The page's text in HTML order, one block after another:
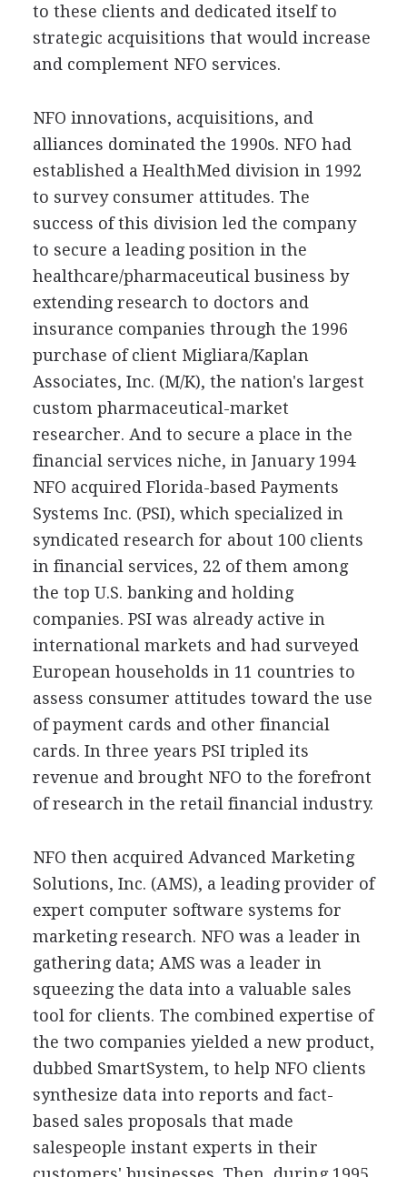
to these clients and dedicated itself to
strategic acquisitions that would increase
and complement NFO services.
NFO innovations, acquisitions, and
alliances dominated the 1990s. NFO had
established a HealthMed division in 1992
to survey consumer attitudes. The
success of this division led the company
to secure a leading position in the
healthcare/pharmaceutical business by
extending research to doctors and
insurance companies through the 1996
purchase of client Migliara/Kaplan
Associates, Inc. (M/K), the nation's largest
custom pharmaceutical-market
researcher. And to secure a place in the
financial services niche, in January 1994
NFO acquired Florida-based Payments
Systems Inc. (PSI), which specialized in
syndicated research for about 100 clients
in financial services, 22 of them among
the top U.S. banking and holding
companies. PSI was already active in
international markets and had surveyed
European households in 11 countries to
assess consumer attitudes toward the use
of payment cards and other financial
cards. In three years PSI tripled its
revenue and brought NFO to the forefront
of research in the retail financial industry.
NFO then acquired Advanced Marketing
Solutions, Inc. (AMS), a leading provider of
expert computer software systems for
marketing research. NFO was a leader in
gathering data; AMS was a leader in
squeezing the data into a valuable sales
tool for clients. The combined expertise of
the two companies yielded a new product,
dubbed SmartSystem, to help NFO clients
synthesize data into reports and fact-
based sales proposals that made
salespeople instant experts in their